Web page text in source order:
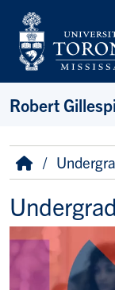
Skip to main
Robert
Breadcrumb
Home